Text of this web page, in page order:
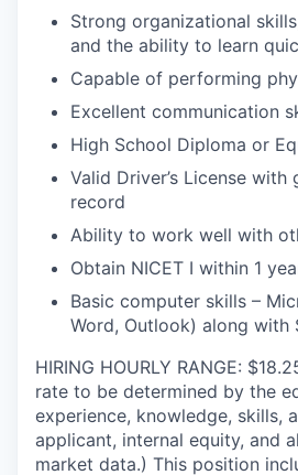
Strong organizational
and the ability to learn
Capable of performing
Excellent communication
High School Diploma or
Valid Driver’s License
record
Ability to work well with
Obtain NICET I within 1
Basic computer skills –
Word, Outlook) along with
HIRING HOURLY RANGE:
rate to be determined by the
experience, knowledge, skills,
applicant, internal equity, and
market data.) This position